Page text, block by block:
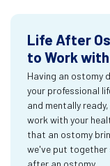
Life After
to Work
Having an ostomy
your professional
and mentally
work with your
that an ostomy
we've put together